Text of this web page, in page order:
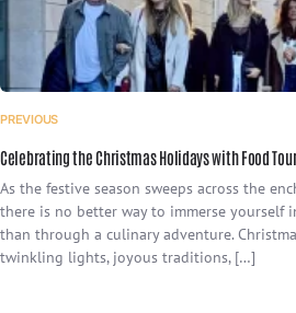
PREVIOUS
Celebrating the Christmas Holidays with Food
As the festive season sweeps across the
there is no better way to immerse yourself
than through a culinary adventure.
twinkling lights, joyous traditions, […]